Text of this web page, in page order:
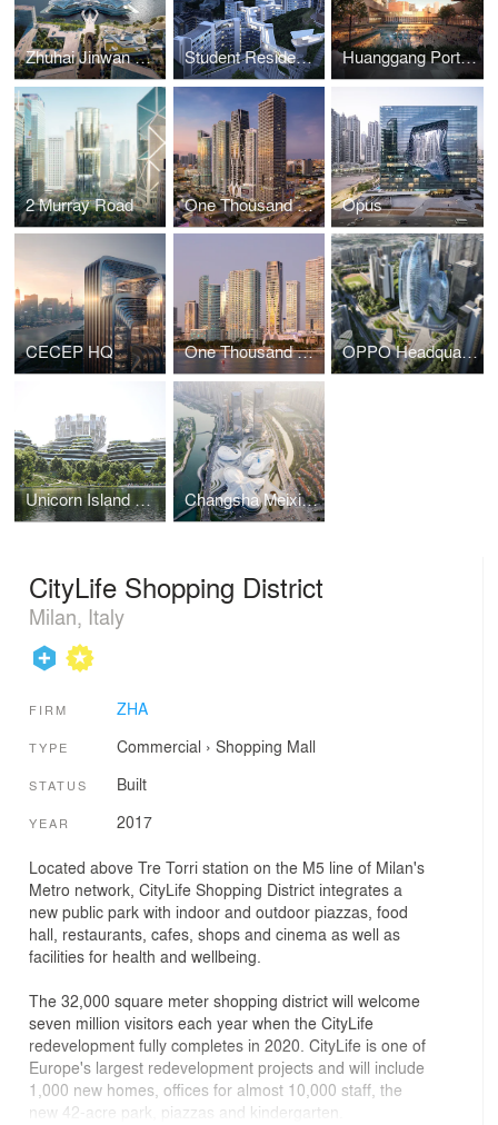
Zhuhai Jinwan Civic Art Centre Student Residence Development Huanggang Port Area masterplan
2 Murray Road One Thousand Museum Opus
CECEP HQ One Thousand Museum OPPO Headquarters
Unicorn Island Masterplan Changsha Meixihu International Culture & Arts Centre
CityLife Shopping District
Milan, Italy
FIRM ZHA
TYPE Commercial › Shopping Mall
STATUS Built
YEAR 2017
Located above Tre Torri station on the M5 line of Milan's
Metro network, CityLife Shopping District integrates a
new public park with indoor and outdoor piazzas, food
hall, restaurants, cafes, shops and cinema as well as
facilities for health and wellbeing.
The 32,000 square meter shopping district will welcome
seven million visitors each year when the CityLife
redevelopment fully completes in 2020. CityLife is one of
Europe's largest redevelopment projects and will include
1,000 new homes, offices for almost 10,000 staff, the
new 42-acre park, piazzas and kindergarten.